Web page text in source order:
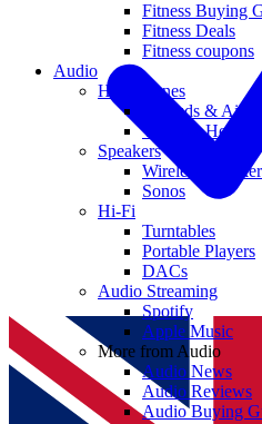
Fitness Buying
Fitness Deals
Fitness coupons
Audio
Headphones
Earbuds &
Wireless
Speakers
Wireless
Sonos
Hi-Fi
Turntables
Portable Players
DACs
Audio Streaming
Spotify
Apple Music
More from Audio
Audio News
Audio Reviews
Audio Buying